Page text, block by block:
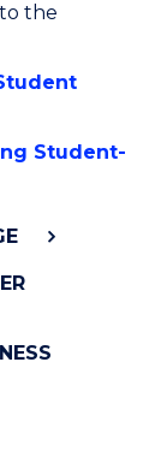
the
Student-